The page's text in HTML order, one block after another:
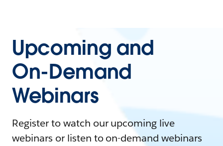
Upcoming and
On-Demand
Webinars
Register to watch our upcoming live
webinars or listen to on-demand webinars